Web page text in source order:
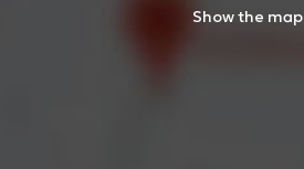
Show the map